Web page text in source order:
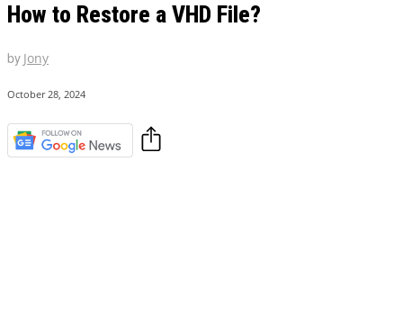
How to Restore a VHD File?
by Jony
October 28, 2024